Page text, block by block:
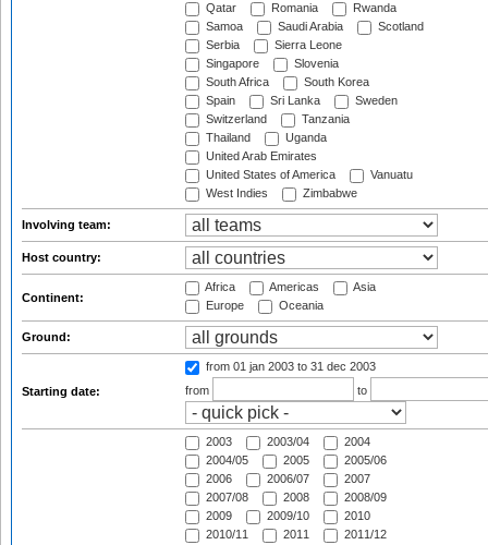
Qatar
Romania
Rwanda
Samoa
Saudi Arabia
Scotland
Serbia
Sierra Leone
Singapore
Slovenia
South Africa
South Korea
Spain
Sri Lanka
Sweden
Switzerland
Tanzania
Thailand
Uganda
United Arab Emirates
United States of America
Vanuatu
West Indies
Zimbabwe
Involving team:
Host country:
Continent:
Africa Americas
Asia
Europe
Oceania
Ground:
Starting date:
from 01 jan 2003 to 31 dec 2003
from
to
2003 2003/04
2004
2004/05
2005
2005/06
2006
2006/07
2007
2007/08
2008
2008/09
2009
2009/10
2010
2010/11
2011
2011/12